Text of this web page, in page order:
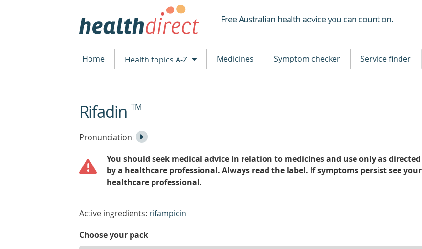
Healthdirect
Free Australian health advice you can count on.
Home Health topics A-Z Medicines Symptom checker Service finder
beginning
ofRifadin TM
Listen
the
Pronunciation:
Play
You should seek medical advice in relation to medicines and use only as directed
by a healthcare professional. Always read the label. If symptoms persist see your
healthcare professional.
Active ingredients: rifampicin
Choose your pack